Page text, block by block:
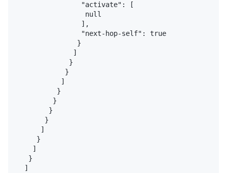
                "activate": [
                 null
                ],
                "next-hop-self": true
               }
              ]
             }
            }
           ]
          }
         }
        }
       }
      ]
     }
    ]
   }
  ]